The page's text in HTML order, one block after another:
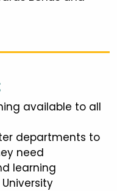
available to all
departments to
need
learning